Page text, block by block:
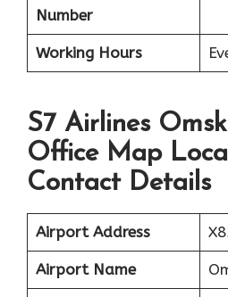
Number
Working Hours
S7 Airlines
Office Map
Contact Details
Airport Address
Airport Name